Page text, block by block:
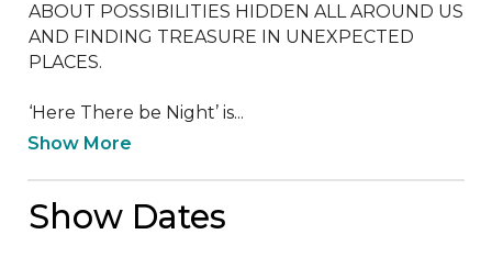
ABOUT POSSIBILITIES HIDDEN ALL AROUND US
AND FINDING TREASURE IN UNEXPECTED
PLACES.
‘Here There be Night’ is...
Show More
Show Dates